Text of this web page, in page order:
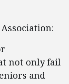
not only fail
and